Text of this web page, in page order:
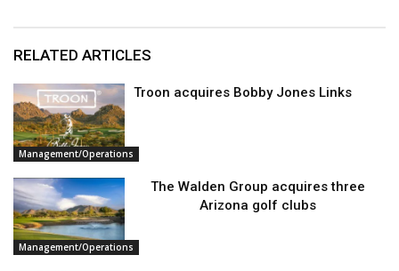
RELATED ARTICLES
Management/Operations
Troon acquires Bobby Jones Links
Management/Operations
The Walden Group acquires three
Arizona golf clubs